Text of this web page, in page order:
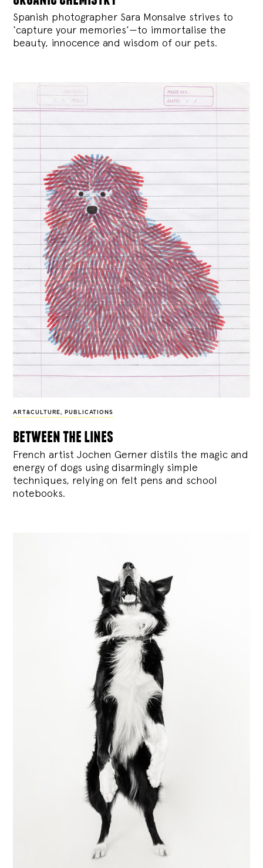
Spanish photographer Sara Monsalve strives to
‘capture your memories’—to immortalise the
beauty, innocence and wisdom of our pets.
ART&CULTURE, PUBLICATIONS
between the lines
French artist Jochen Gerner distils the magic and
energy of dogs using disarmingly simple
techniques, relying on felt pens and school
notebooks.